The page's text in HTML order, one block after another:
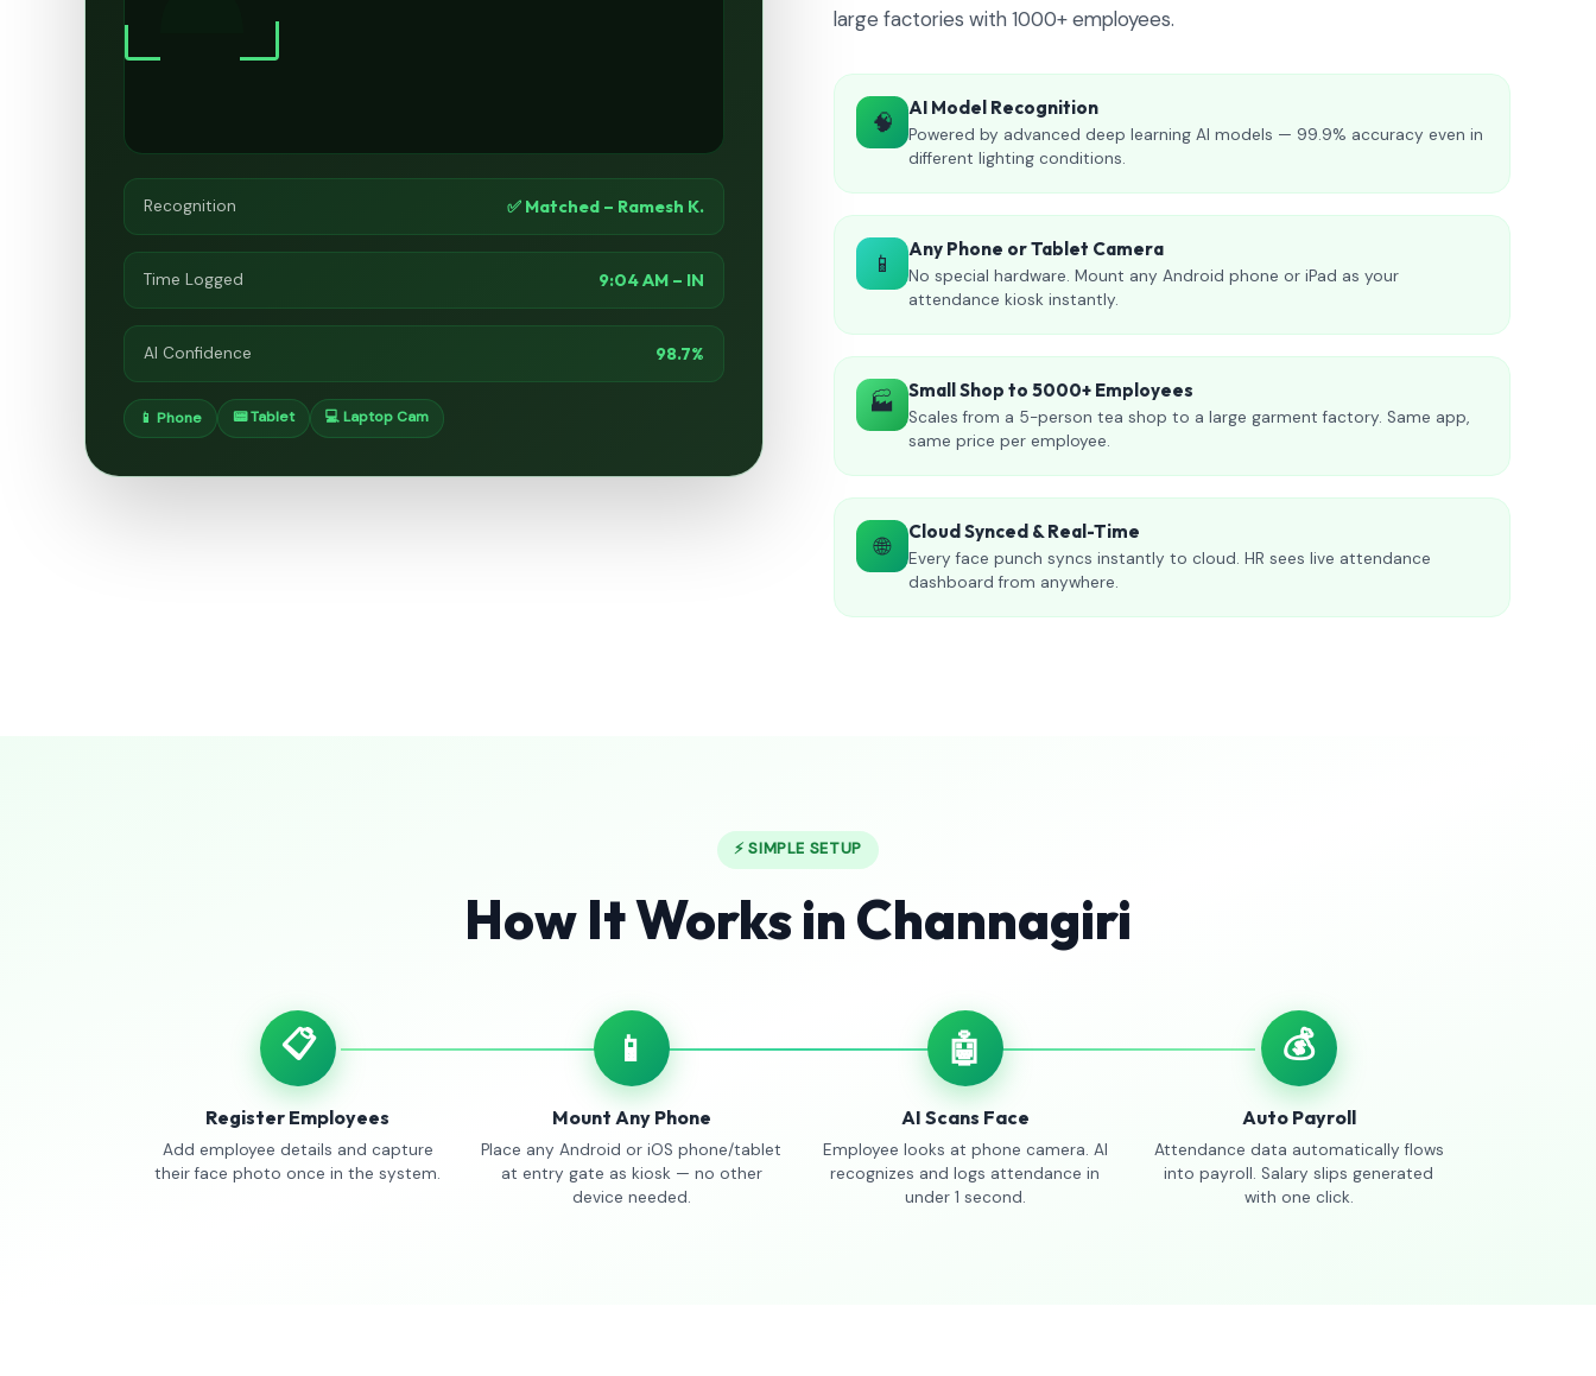
Recognition ✅ Matched – Ramesh K.
Time Logged 9:04 AM – IN
AI Confidence 98.7%
📱 Phone 📟 Tablet 💻 Laptop Cam
large factories with 1000+ employees.
🧠 AI Model Recognition
Powered by advanced deep learning AI models — 99.9% accuracy even in
different lighting conditions.
📱 Any Phone or Tablet Camera
No special hardware. Mount any Android phone or iPad as your
attendance kiosk instantly.
🏭 Small Shop to 5000+ Employees
Scales from a 5-person tea shop to a large garment factory. Same app,
same price per employee.
🌐 Cloud Synced & Real-Time
Every face punch syncs instantly to cloud. HR sees live attendance
dashboard from anywhere.
⚡ SIMPLE SETUP
How It Works in Channagiri
📋
Register Employees
Add employee details and capture
their face photo once in the system.
📱
Mount Any Phone
Place any Android or iOS phone/tablet
at entry gate as kiosk — no other
device needed.
🤖
AI Scans Face
Employee looks at phone camera. AI
recognizes and logs attendance in
under 1 second.
💰
Auto Payroll
Attendance data automatically flows
into payroll. Salary slips generated
with one click.